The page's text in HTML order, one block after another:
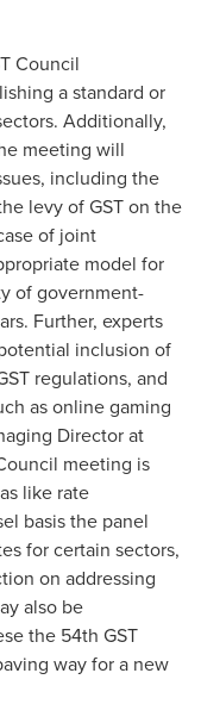
Council
a standard or
Additionally,
meeting will
including the
levy of GST on the
of joint
model for
of government-
Further, experts
inclusion of
regulations, and
as online gaming
Director at
meeting is
like rate
basis the panel
for certain sectors,
on addressing
also be
the 54th GST
way for a new